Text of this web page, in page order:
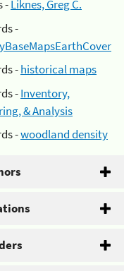
-Liknes, Greg C.
-
-historical maps
-Inventory,
& Analysis
-woodland density